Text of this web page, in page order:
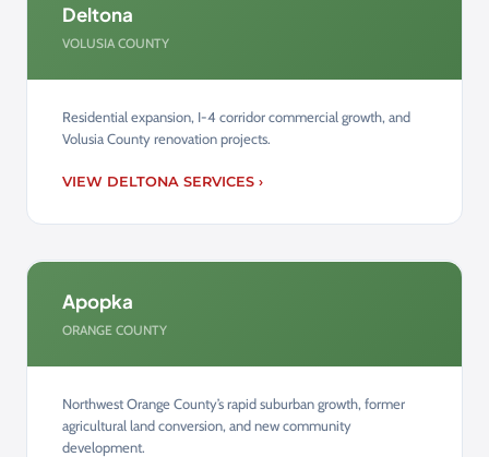
Deltona
VOLUSIA COUNTY
Residential expansion, I-4 corridor commercial growth, and
Volusia County renovation projects.
VIEW DELTONA SERVICES ›
Apopka
ORANGE COUNTY
Northwest Orange County’s rapid suburban growth, former
agricultural land conversion, and new community
development.